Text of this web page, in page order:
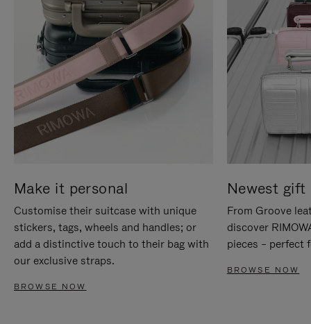
Make it personal
Customise their suitcase with unique
stickers, tags, wheels and handles; or
add a distinctive touch to their bag with
our exclusive straps.
BROWSE NOW
Newest gift
From Groove
discover
pieces – perfect
BROWSE NOW